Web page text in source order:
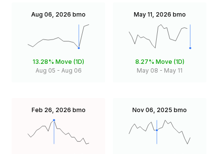
Aug 06, 2026 bmo
13.28% Move (1D)
Aug 05 - Aug 06
May 11, 2026 bmo
8.27% Move (1D)
May 08 - May 11
Feb 26, 2026 bmo Nov 06, 2025 bmo